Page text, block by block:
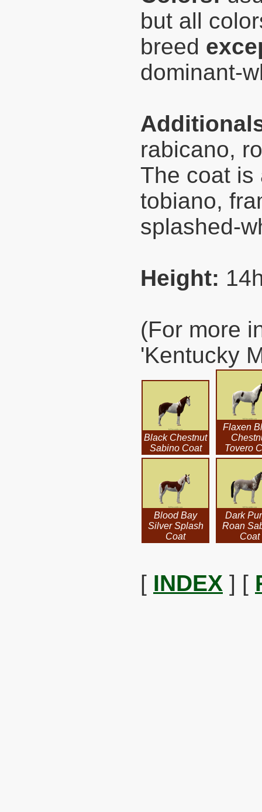
but all
breed
dominant-
rabicano,
The coat is
tobiano,
splashed-
Height:
(For more
'Kentucky
Black Chestnut
Sabino Coat
Flaxen
Tovero
Blood Bay
Silver Splash
Coat
Dark
Roan
Coat
[ INDEX ] [